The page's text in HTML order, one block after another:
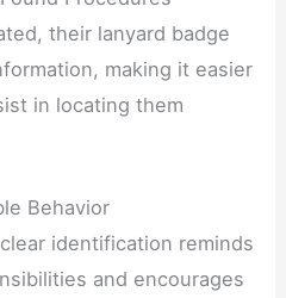
their lanyard badge
making it easier
in locating them
Behavior
identification reminds
and encourages